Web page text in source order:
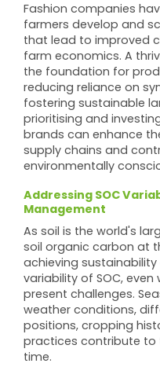
Fashion companies
farmers develop and
that lead to improved
farm economics. A
the foundation for
reducing reliance on
fostering sustainable
prioritising and
brands can enhance
supply chains and
environmentally
Addressing SOC
Management
As soil is the world's
soil organic carbon at
achieving sustainability
variability of SOC,
present challenges.
weather conditions,
positions, cropping
practices contribute to
time.